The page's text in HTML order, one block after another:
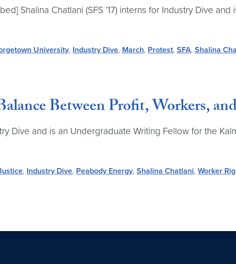
Shalina Chatlani (SFS ’17) interns for Industry Dive
University, Industry Dive, March, Protest, SFA, Shalina
Between Profit, Workers,
Dive and is an Undergraduate Writing Fellow for the
, Industry Dive, Peabody Energy, Shalina Chatlani, Worker